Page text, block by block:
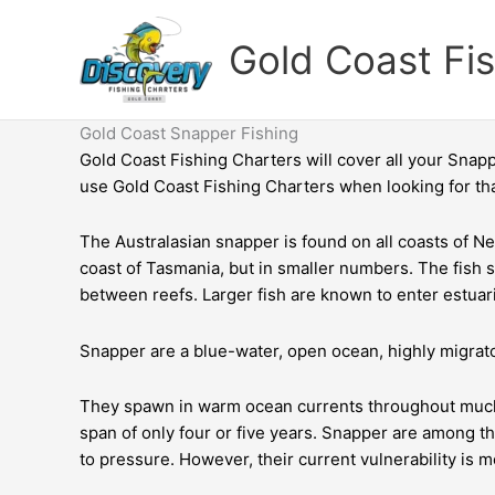
Gold Coast
Gold Coast Snapper Fishing
Gold Coast Fishing Charters will cover all your
use Gold Coast Fishing Charters when looking for
The Australasian snapper is found on all coasts of
coast of Tasmania, but in smaller numbers. The
between reefs. Larger fish are known to enter
Snapper are a blue-water, open ocean, highly
They spawn in warm ocean currents throughout
span of only four or five years. Snapper are among
to pressure. However, their current vulnerability is